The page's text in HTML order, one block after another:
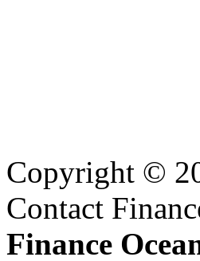
Copyright ©
Contact
Finance